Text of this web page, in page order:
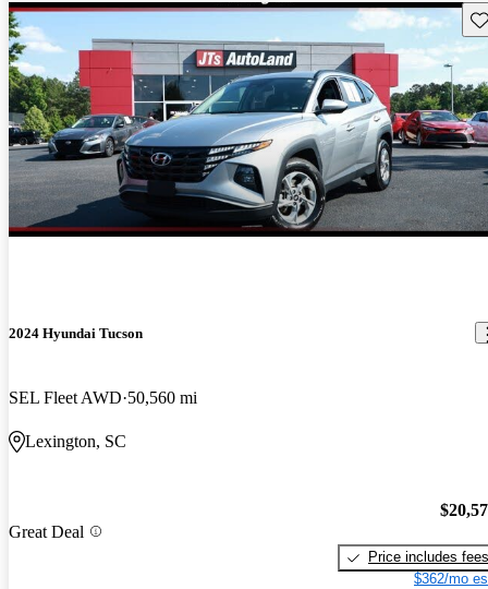
2024 Hyundai Tucson
SEL Fleet AWD 50,560 mi
Lexington, SC
Great Deal
Price includes fees
$362/mo